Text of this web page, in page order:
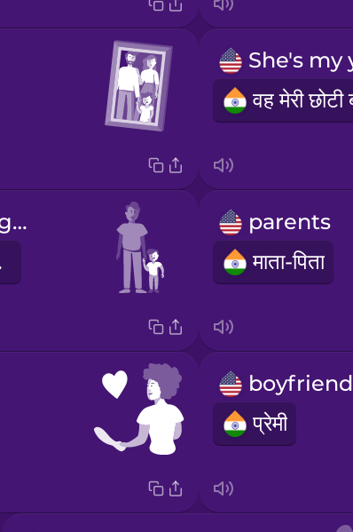
He's my younger brother.
parents
माता-पिता
boyfriend
प्रेमी